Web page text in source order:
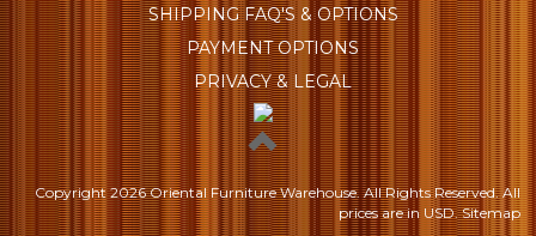
SHIPPING FAQ'S & OPTIONS
PAYMENT OPTIONS
PRIVACY & LEGAL
Copyright2026 Oriental Furniture Warehouse. All Rights Reserved.All
prices are in USD. Sitemap